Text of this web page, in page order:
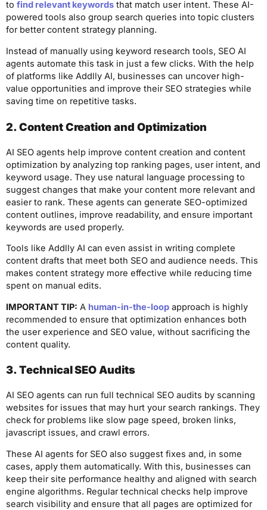
to find relevant keywords that match user intent. These AI-
powered tools also group search queries into topic clusters
for better content strategy planning.
Instead of manually using keyword research tools, SEO AI
agents automate this task in just a few clicks. With the help
of platforms like Addlly AI, businesses can uncover high-
value opportunities and improve their SEO strategies while
saving time on repetitive tasks.
2. Content Creation and Optimization
AI SEO agents help improve content creation and content
optimization by analyzing top ranking pages, user intent, and
keyword usage. They use natural language processing to
suggest changes that make your content more relevant and
easier to rank. These agents can generate SEO-optimized
content outlines, improve readability, and ensure important
keywords are used properly.
Tools like Addlly AI can even assist in writing complete
content drafts that meet both SEO and audience needs. This
makes content strategy more effective while reducing time
spent on manual edits.
IMPORTANT TIP: A human-in-the-loop approach is highly
recommended to ensure that optimization enhances both
the user experience and SEO value, without sacrificing the
content quality.
3. Technical SEO Audits
AI SEO agents can run full technical SEO audits by scanning
websites for issues that may hurt your search rankings. They
check for problems like slow page speed, broken links,
javascript issues, and crawl errors.
These AI agents for SEO also suggest fixes and, in some
cases, apply them automatically. With this, businesses can
keep their site performance healthy and aligned with search
engine algorithms. Regular technical checks help improve
search visibility and ensure that all pages are optimized for